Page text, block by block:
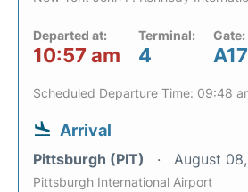
Departed at:
10:57 am
Terminal:
4
Gate:
A17
Scheduled Departure Time: 09:48
Arrival
Pittsburgh (PIT) August
Pittsburgh International Airport